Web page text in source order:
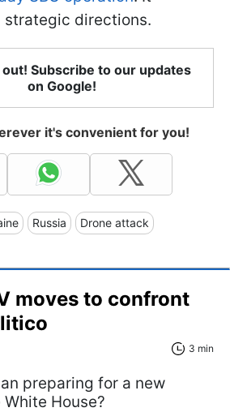
strategic directions.
Subscribe to our updates
on Google!
it's convenient for you!
Russia Drone attack
moves to confront
3 min
preparing for a new
House?